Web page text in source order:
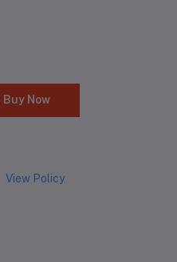
Buy Now
View Policy